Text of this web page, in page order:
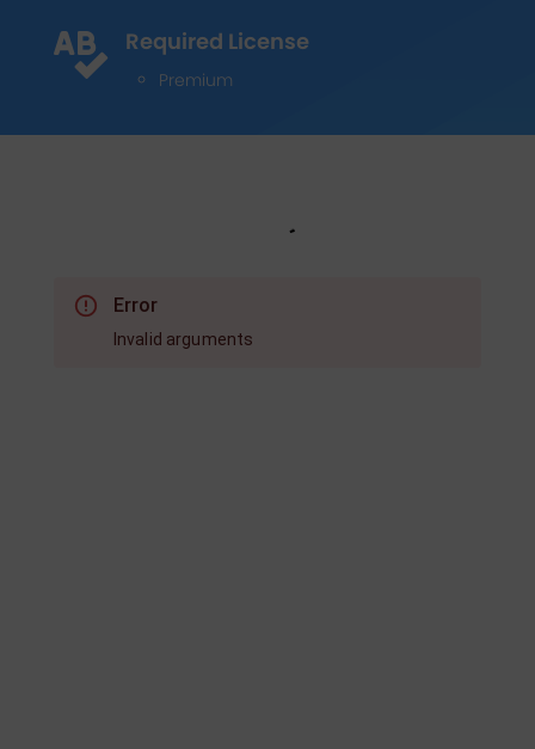
 Required License
Premium
Error
Invalid arguments